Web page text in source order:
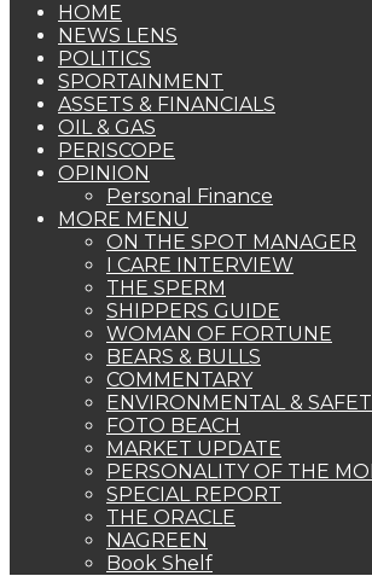
HOME
NEWS LENS
POLITICS
SPORTAINMENT
ASSETS & FINANCIALS
OIL & GAS
PERISCOPE
OPINION
Personal Finance
MORE MENU
ON THE SPOT MANAGER
I CARE INTERVIEW
THE SPERM
SHIPPERS GUIDE
WOMAN OF FORTUNE
BEARS & BULLS
COMMENTARY
ENVIRONMENTAL &
FOTO BEACH
MARKET UPDATE
PERSONALITY OF THE
SPECIAL REPORT
THE ORACLE
NAGREEN
Book Shelf